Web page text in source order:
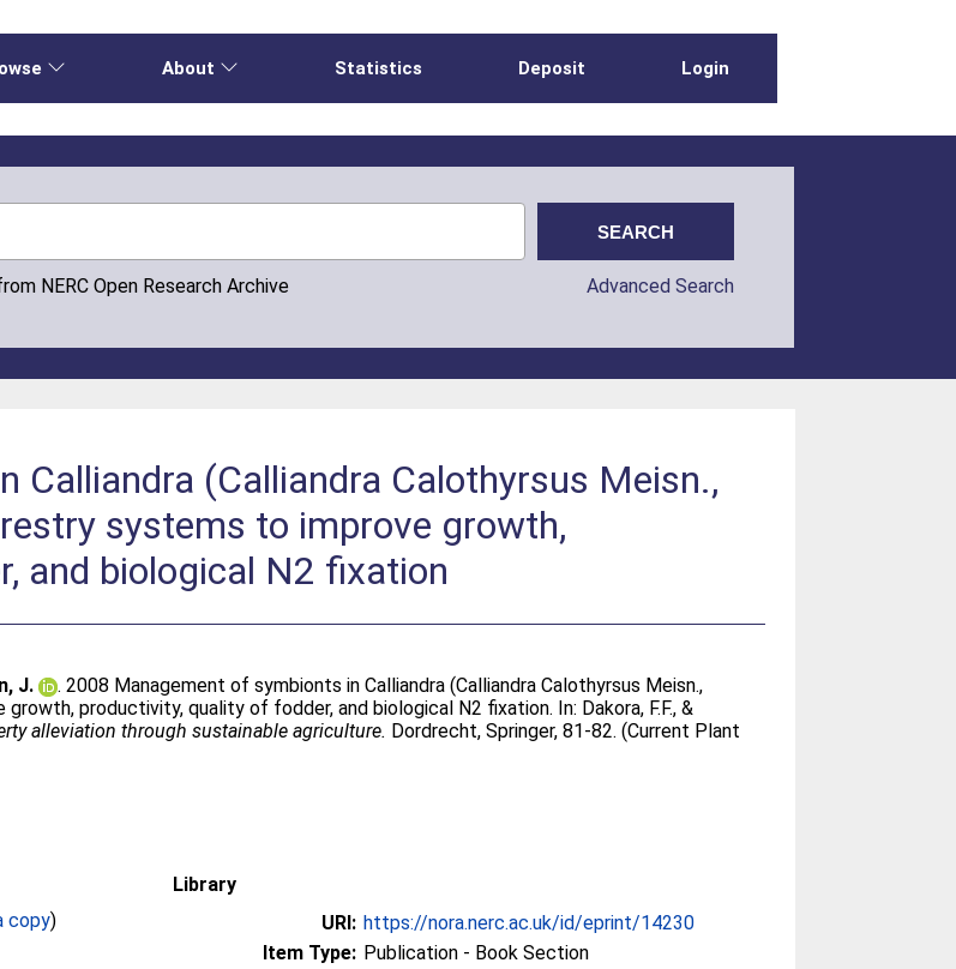
About Statistics Deposit Login
NERC Open Research Archive Advanced Search
Calliandra (Calliandra Calothyrsus Meisn.,
systems to improve growth,
and biological N2 fixation
J.
. 2008 Management of symbionts in Calliandra (Calliandra Calothyrsus Meisn.,
productivity, quality of fodder, and biological N2 fixation. In: Dakora, F.F., &
alleviation through sustainable agriculture. Dordrecht, Springer, 81-82. (Current Plant
copy)
Library
URI: https://nora.nerc.ac.uk/id/eprint/14230
Item Type: Publication - Book Section